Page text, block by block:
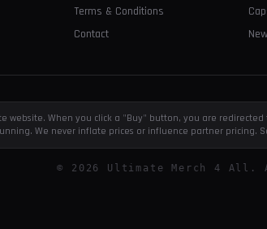
Terms & Conditions
Contact
website. When you click a "Buy" button, you are
We never inflate prices or influence partner pricing.
© 2026 Ultimate Merch 4 All.